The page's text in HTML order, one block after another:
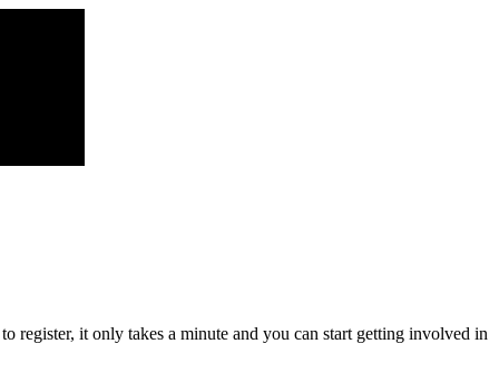
register, it only takes a minute and you can start getting involved in